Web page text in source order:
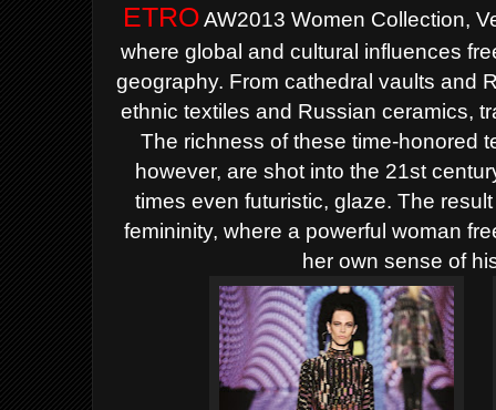
ETROAW2013 Women Collection,
where global and cultural influences
geography. From cathedral vaultsand
ethnic textiles and Russian ceramics,
The richness of these time-honored
however, are shot into the 21st
times evenfuturistic, glaze. The
femininity, where a powerfulwoman
her own sense of